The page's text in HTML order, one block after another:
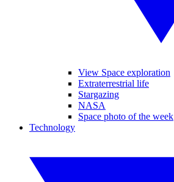
View Space exploration
Extraterrestrial life
Stargazing
NASA
Space photo of the week
Technology